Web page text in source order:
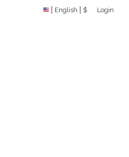
English $ Login